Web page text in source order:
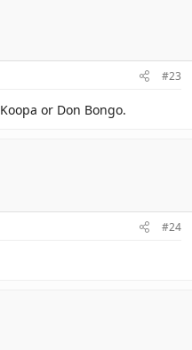
#23
or Don Bongo.
#24